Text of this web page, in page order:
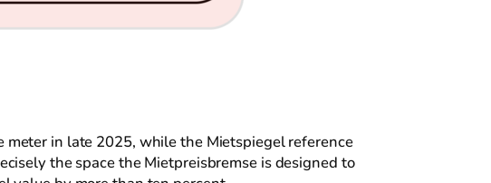
in late 2025, while the Mietspiegel reference
the space the Mietpreisbremse is designed to